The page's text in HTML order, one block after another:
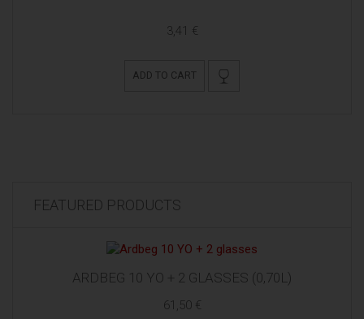
3,41 €
ADD TO CART
FEATURED PRODUCTS
ARDBEG 10 YO + 2 GLASSES (0,70L)
61,50 €